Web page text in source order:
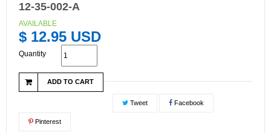
12-35-002-A
AVAILABLE
$ 12.95 USD
Quantity
ADD TO CART
Tweet Facebook
Pinterest